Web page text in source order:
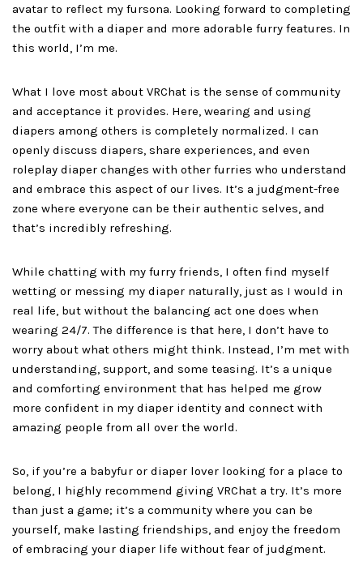
avatar to reflect my fursona. Looking forward to completing
the outfit with a diaper and more adorable furry features. In
this world, I’m me.
What I love most about VRChat is the sense of community
and acceptance it provides. Here, wearing and using
diapers among others is completely normalized. I can
openly discuss diapers, share experiences, and even
roleplay diaper changes with other furries who understand
and embrace this aspect of our lives. It’s a judgment-free
zone where everyone can be their authentic selves, and
that’s incredibly refreshing.
While chatting with my furry friends, I often find myself
wetting or messing my diaper naturally, just as I would in
real life, but without the balancing act one does when
wearing 24/7. The difference is that here, I don’t have to
worry about what others might think. Instead, I’m met with
understanding, support, and some teasing. It’s a unique
and comforting environment that has helped me grow
more confident in my diaper identity and connect with
amazing people from all over the world.
So, if you’re a babyfur or diaper lover looking for a place to
belong, I highly recommend giving VRChat a try. It’s more
than just a game; it’s a community where you can be
yourself, make lasting friendships, and enjoy the freedom
of embracing your diaper life without fear of judgment.